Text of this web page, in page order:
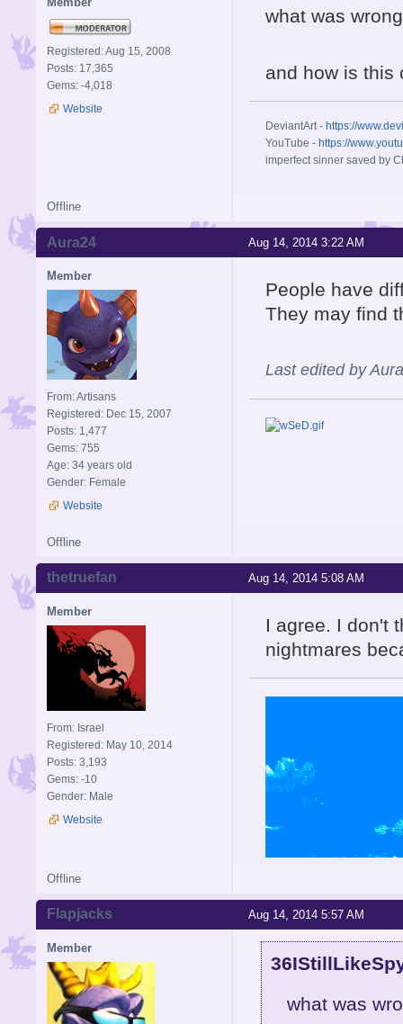
Registered: Aug 15, 2008
Posts: 17,365
Gems: -4,018
Website
what was
and how is this
DeviantArt - https://
YouTube - https://
imperfect sinner saved by
Offline
Aug 14, 2014 3:22 AM
Aura24
Member
From: Artisans
Registered: Dec 15, 2007
Posts: 1,477
Gems: 755
Age: 34 years old
Gender: Female
Website
People have
They may find
Last edited by
Offline
Aug 14, 2014 5:08 AM
thetruefan
Member
From: Israel
Registered: May 10, 2014
Posts: 3,193
Gems: -10
Gender: Male
Website
I agree. I don't
nightmares
Offline
Aug 14, 2014 5:57 AM
Flapjacks
Member
what was